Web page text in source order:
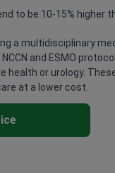
to be 10-15%
a multidisciplinary
and ESMO
health or urology.
at a lower cost.